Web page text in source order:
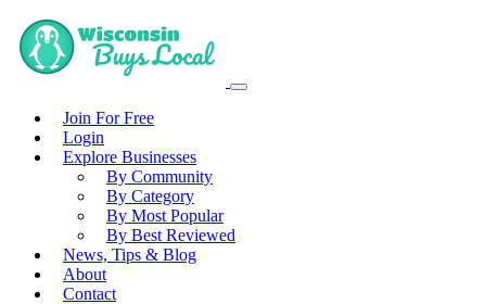
Join For Free
Login
Explore Businesses
By Community
By Category
By Most Popular
By Best Reviewed
News, Tips & Blog
About
Contact